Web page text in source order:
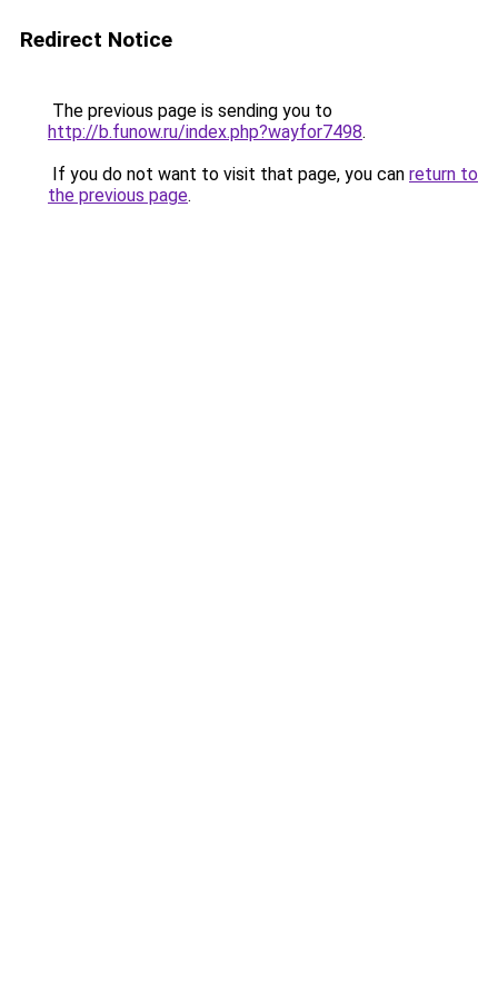
Redirect Notice
The previous page is sending you to
http://b.funow.ru/index.php?wayfor7498.
If you do not want to visit that page, you can return to
the previous page.